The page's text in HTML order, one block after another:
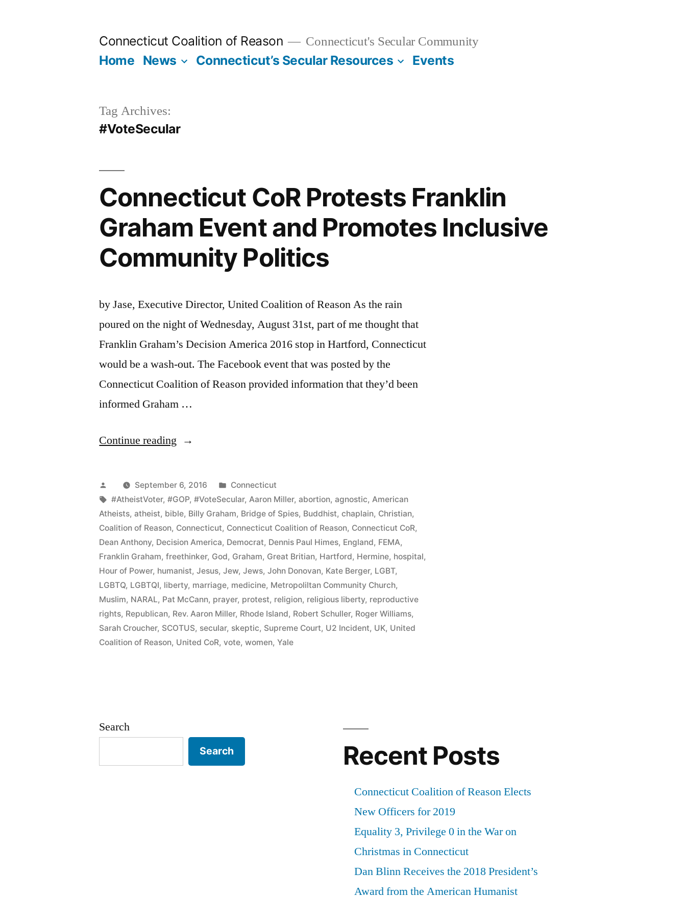
Connecticut Coalition of Reason Connecticut's Secular Community
Home News Connecticut’s Secular Resources Events
Tag Archives:
#VoteSecular
Connecticut CoR Protests Franklin
Graham Event and Promotes Inclusive
Community Politics
by Jase, Executive Director, United Coalition of Reason As the rain
poured on the night of Wednesday, August 31st, part of me thought that
Franklin Graham’s Decision America 2016 stop in Hartford, Connecticut
would be a wash-out. The Facebook event that was posted by the
Connecticut Coalition of Reason provided information that they’d been
informed Graham …
Continue reading “Connecticut
Protests
Franklin
Graham
Event
and
Promotes
Inclusive
Community
Politics”
Posted
by
September 6, 2016
Posted
in
Connecticut
Tags:
#AtheistVoter,#GOP,#VoteSecular, Aaron Miller,abortion,agnostic, American
Atheists,atheist, bible, Billy Graham, Bridge of Spies, Buddhist,chaplain, Christian,
Coalition of Reason, Connecticut, Connecticut Coalition of Reason, Connecticut CoR,
Dean Anthony, Decision America, Democrat, Dennis Paul Himes, England, FEMA,
Franklin Graham,freethinker, God, Graham, Great Britian, Hartford, Hermine, hospital,
Hour of Power, humanist,Jesus,Jew,Jews,John Donovan, Kate Berger, LGBT,
LGBTQ, LGBTQI, liberty, marriage, medicine, Metropoliltan Community Church,
Muslim, NARAL, Pat McCann, prayer, protest, religion, religious liberty, reproductive
rights, Republican, Rev. Aaron Miller, Rhode Island, Robert Schuller, Roger Williams,
Sarah Croucher, SCOTUS, secular, skeptic, Supreme Court, U2 Incident, UK, United
Coalition of Reason, United CoR,vote,women,Yale
Search
Search Recent Posts
Connecticut Coalition of Reason Elects
New Officers for 2019
Equality 3, Privilege 0 in the War on
Christmas in Connecticut
Dan Blinn Receives the 2018 President’s
Award from the American Humanist